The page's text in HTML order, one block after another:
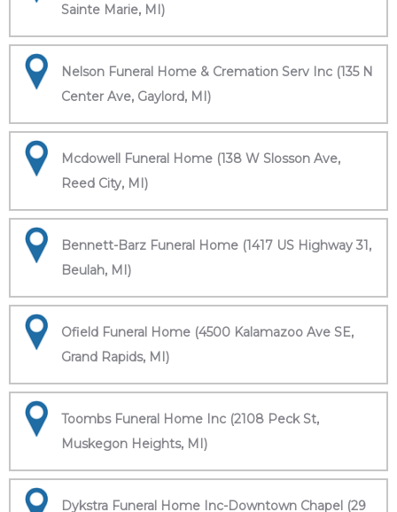
Sainte Marie, MI)
Nelson Funeral Home & Cremation Serv Inc (135 N
Center Ave, Gaylord, MI)
Mcdowell Funeral Home (138 W Slosson Ave,
Reed City, MI)
Bennett-Barz Funeral Home (1417 US Highway 31,
Beulah, MI)
Ofield Funeral Home (4500 Kalamazoo Ave SE,
Grand Rapids, MI)
Toombs Funeral Home Inc (2108 Peck St,
Muskegon Heights, MI)
Dykstra Funeral Home Inc-Downtown Chapel (29